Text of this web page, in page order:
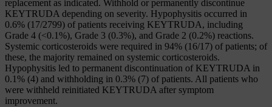
replacement as indicated. Withhold or permanently discontinue
KEYTRUDA depending on severity. Hypophysitis occurred in
0.6% (17/2799) of patients receiving KEYTRUDA, including
Grade 4 (<0.1%), Grade 3 (0.3%), and Grade 2 (0.2%) reactions.
Systemic corticosteroids were required in 94% (16/17) of patients; of
these, the majority remained on systemic corticosteroids.
Hypophysitis led to permanent discontinuation of KEYTRUDA in
0.1% (4) and withholding in 0.3% (7) of patients. All patients who
were withheld reinitiated KEYTRUDA after symptom
improvement.